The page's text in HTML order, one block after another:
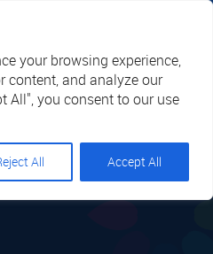
your browsing experience,
content, and analyze our
All", you consent to our use
All Accept All
Search